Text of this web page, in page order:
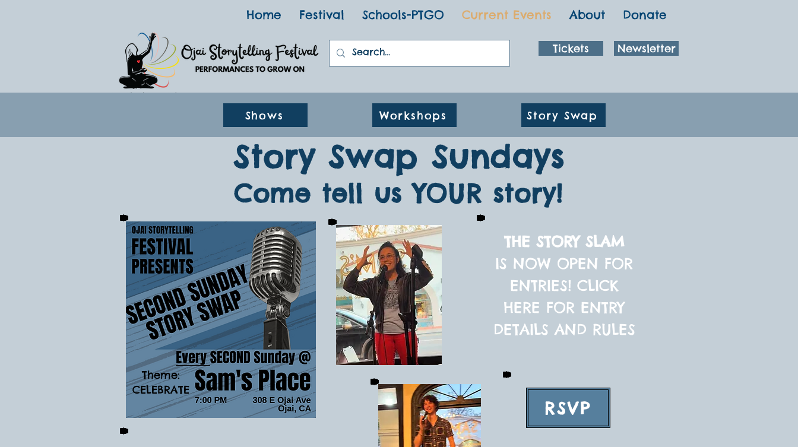
Home Festival Schools-PTGO Current Events About Donate
Tickets Newsletter
Shows Workshops Story Swap
Story Swap Sundays
Come tell us YOUR story!
Theme:
CELEBRATE
THE STORY SLAM
IS NOW OPEN FOR
ENTRIES! CLICK
HERE FOR ENTRY
DETAILS AND RULES
RSVP